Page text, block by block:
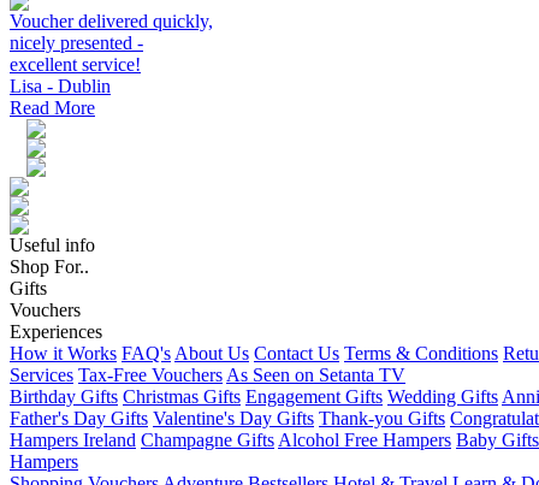
Voucher delivered quickly,
nicely presented -
excellent service!
Lisa - Dublin
Read More
Useful info
Shop For..
Gifts
Vouchers
Experiences
How it Works FAQ's About Us Contact Us Terms & Conditions
Services Tax-Free Vouchers As Seen on Setanta TV
Birthday Gifts Christmas Gifts Engagement Gifts Wedding Gifts
Father's Day Gifts Valentine's Day Gifts Thank-you Gifts
Hampers Ireland Champagne Gifts Alcohol Free Hampers Baby Gifts
Hampers